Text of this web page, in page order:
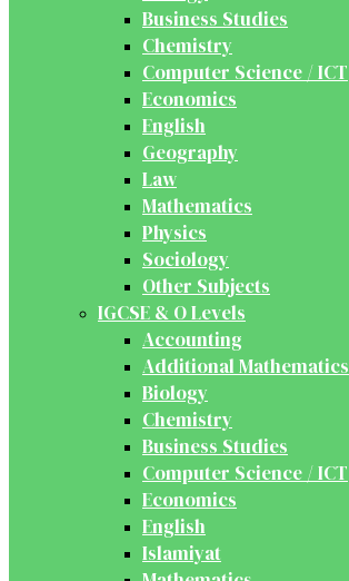
Business Studies
Chemistry
Computer Science / ICT
Economics
English
Geography
Law
Mathematics
Physics
Sociology
Other Subjects
IGCSE & O Levels
Accounting
Additional Mathematics
Biology
Chemistry
Business Studies
Computer Science / ICT
Economics
English
Islamiyat